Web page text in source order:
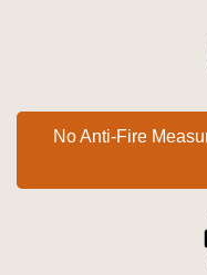
No Anti-Fire